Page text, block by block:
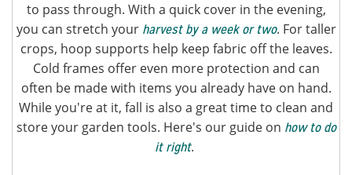
to pass through. With a quick cover in the evening,
you can stretch your harvest by a week or two. For taller
crops, hoop supports help keep fabric off the leaves.
Cold frames offer even more protection and can
often be made with items you already have on hand.
While you're at it, fall is also a great time to clean and
store your garden tools. Here's our guide on how to do
it right.